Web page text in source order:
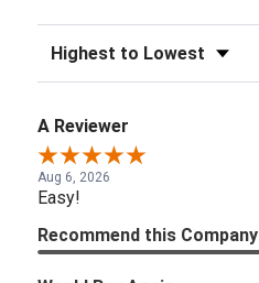
Sort Reviews
A Reviewer
Aug 6, 2026
Easy!
Recommend this Company